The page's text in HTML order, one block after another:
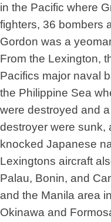
in the Pacific where
fighters, 36 bombers
Gordon was a
From the Lexington,
Pacifics major naval
the Philippine Sea
were destroyed and
destroyer were sunk,
knocked Japanese
Lexingtons aircraft
Palau, Bonin, and
and the Manila area
Okinawa and